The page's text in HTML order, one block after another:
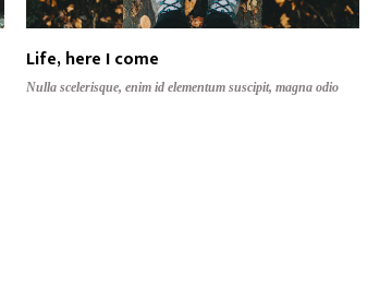
Life, here I come
Nulla scelerisque, enim id elementum suscipit, magna odio